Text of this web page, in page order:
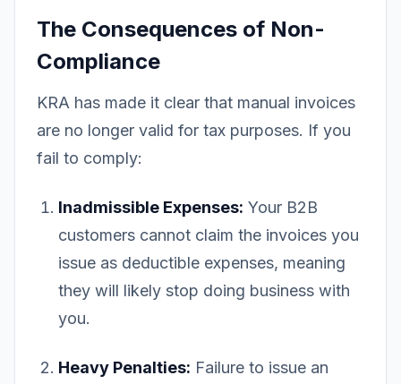
The Consequences of Non-
Compliance
KRA has made it clear that manual invoices
are no longer valid for tax purposes. If you
fail to comply:
Inadmissible Expenses: Your B2B
customers cannot claim the invoices you
issue as deductible expenses, meaning
they will likely stop doing business with
you.
Heavy Penalties: Failure to issue an